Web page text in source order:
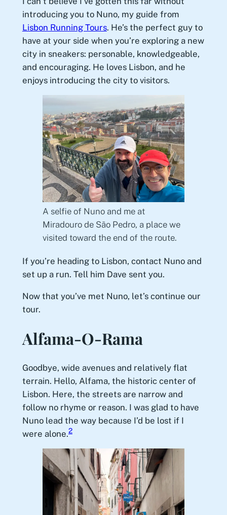
introducing you to Nuno, my guide from
Lisbon Running Tours. He’s the perfect guy to
have at your side when you’re exploring a new
city in sneakers: personable, knowledgeable,
and encouraging. He loves Lisbon, and he
enjoys introducing the city to visitors.
A selfie of Nuno and me at
Miradouro de São Pedro, a place we
visited toward the end of the route.
If you’re heading to Lisbon, contact Nuno and
set up a run. Tell him Dave sent you.
Now that you’ve met Nuno, let’s continue our
tour.
Alfama-O-Rama
Goodbye, wide avenues and relatively flat
terrain. Hello, Alfama, the historic center of
Lisbon. Here, the streets are narrow and
follow no rhyme or reason. I was glad to have
Nuno lead the way because I’d be lost if I
were alone.2